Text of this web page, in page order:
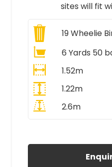
sites will fit
19Wheelie
6 Yards 50
1.52m
1.22m
2.6m